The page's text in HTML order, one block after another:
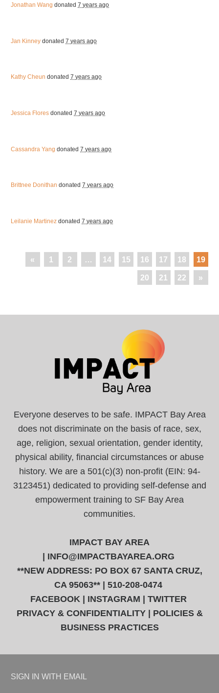
Jonathan Wang donated7 years ago
Jan Kinney donated7 years ago
Kathy Cheun donated7 years ago
Jessica Flores donated7 years ago
Cassandra Yang donated7 years ago
Brittnee Donithan donated7 years ago
Leilanie Martinez donated7 years ago
« 1 2 … 14 15 16 17 18 19
20 21 22 »
Everyone deserves to be safe. IMPACT Bay Area
does not discriminate on the basis of race, sex,
age, religion, sexual orientation, gender identity,
physical ability, financial circumstances or abuse
history. We are a 501(c)(3) non-profit (EIN: 94-
3123451) dedicated to providing self-defense and
empowerment training to SF Bay Area
communities.
IMPACT BAY AREA
INFO@IMPACTBAYAREA.ORG
**NEW ADDRESS: PO BOX 67 SANTA CRUZ,
CA 95063** | 510-208-0474
FACEBOOK
INSTAGRAM
TWITTER
PRIVACY & CONFIDENTIALITY
POLICIES &
BUSINESS PRACTICES
SIGN IN WITH EMAIL